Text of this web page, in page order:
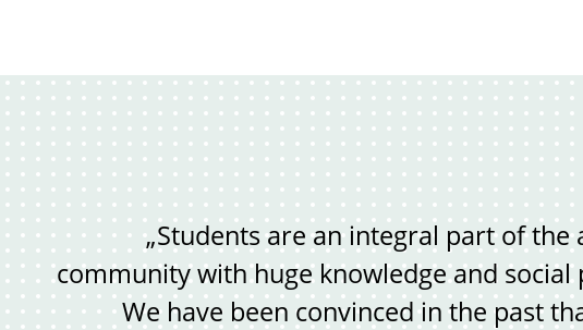
„Students are an integral part of the
community with huge knowledge and social
We have been convinced in the past